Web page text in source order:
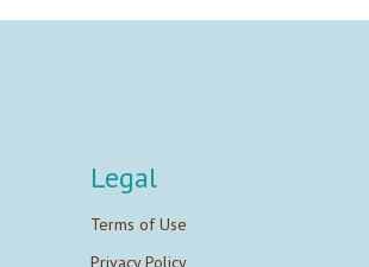
Legal
Terms of Use
Privacy Policy